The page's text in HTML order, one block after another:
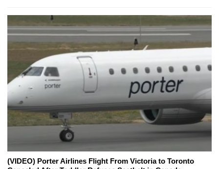
(VIDEO) Porter Airlines Flight From Victoria to Toronto